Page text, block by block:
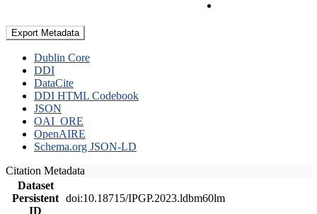
Export Metadata
Dublin Core
DDI
DataCite
DDI HTML Codebook
JSON
OAI_ORE
OpenAIRE
Schema.org JSON-LD
Citation Metadata
Dataset
Persistent
ID
doi:10.18715/IPGP.2023.ldbm60lm